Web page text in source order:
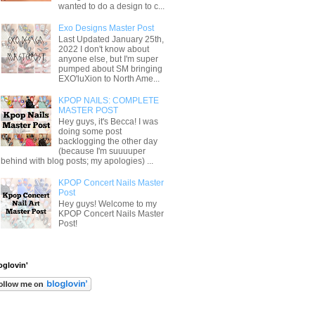
wanted to do a design to c...
Exo Designs Master Post
Last Updated January 25th,
2022 I don't know about
anyone else, but I'm super
pumped about SM bringing
EXO'luXion to North Ame...
KPOP NAILS: COMPLETE
MASTER POST
Hey guys, it's Becca! I was
doing some post
backlogging the other day
(because I'm suuuuper
behind with blog posts; my apologies) ...
KPOP Concert Nails Master
Post
Hey guys! Welcome to my
KPOP Concert Nails Master
Post!